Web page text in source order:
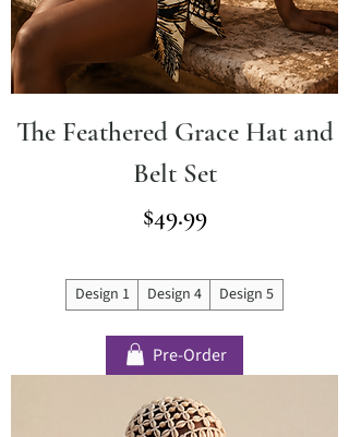
The Feathered Grace Hat and
Belt Set
Price
$49.99
Design 1 Design 4 Design 5
Pre-Order